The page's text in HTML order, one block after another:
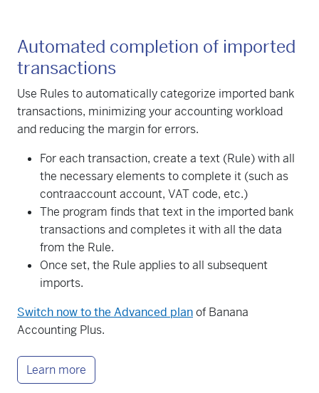
Automated completion of imported
transactions
Use Rules to automatically categorize imported bank
transactions, minimizing your accounting workload
and reducing the margin for errors.
For each transaction, create a text (Rule) with all
the necessary elements to complete it (such as
contraaccount account, VAT code, etc.)
The program finds that text in the imported bank
transactions and completes it with all the data
from the Rule.
Once set, the Rule applies to all subsequent
imports.
Switch now to the Advanced planof Banana
Accounting Plus.
Learn more